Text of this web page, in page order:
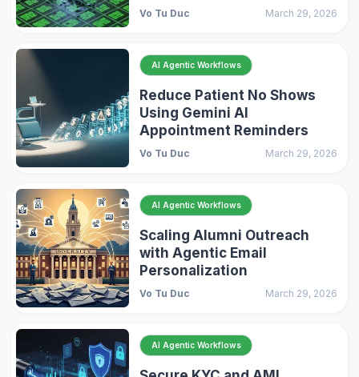
Vo Tu Duc March 29, 2026
AI Agentic Workflows
Reduce Patient No Shows
Using Gemini AI
Appointment Reminders
Vo Tu Duc March 29, 2026
AI Agentic Workflows
Scaling Alumni Outreach
with Agentic Email
Personalization
Vo Tu Duc March 29, 2026
AI Agentic Workflows